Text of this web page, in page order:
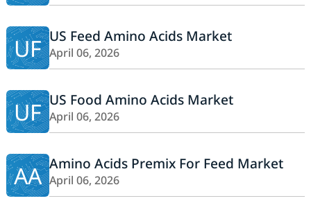
UF US Feed Amino Acids Market
April 06, 2026
UF US Food Amino Acids Market
April 06, 2026
AA Amino Acids Premix For Feed Market
April 06, 2026